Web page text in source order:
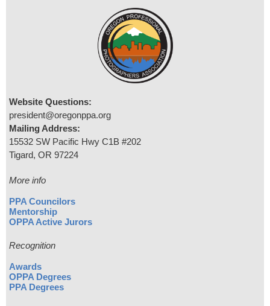
Website Questions:
president@oregonppa.org
Mailing Address:
15532 SW Pacific Hwy C1B #202
Tigard, OR 97224
More info
PPA Councilors
Mentorship
OPPA Active Jurors
Recognition
Awards
OPPA Degrees
PPA Degrees